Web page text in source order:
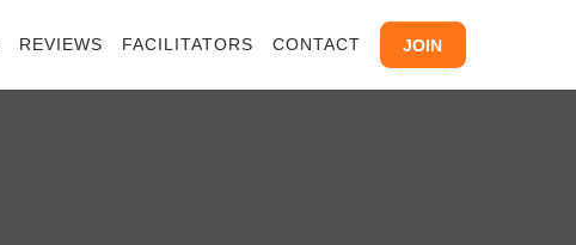
REVIEWS FACILITATORS CONTACT JOIN